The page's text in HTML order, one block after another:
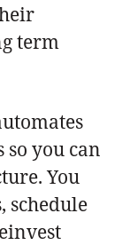
term
you can
You
schedule